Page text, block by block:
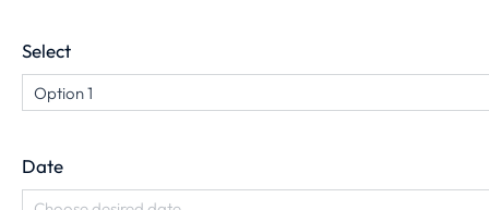
Select
Date